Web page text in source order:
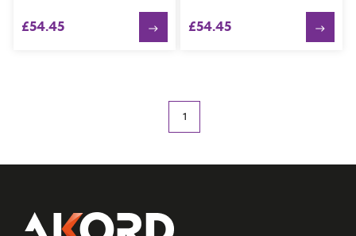
£54.45 £54.45
1